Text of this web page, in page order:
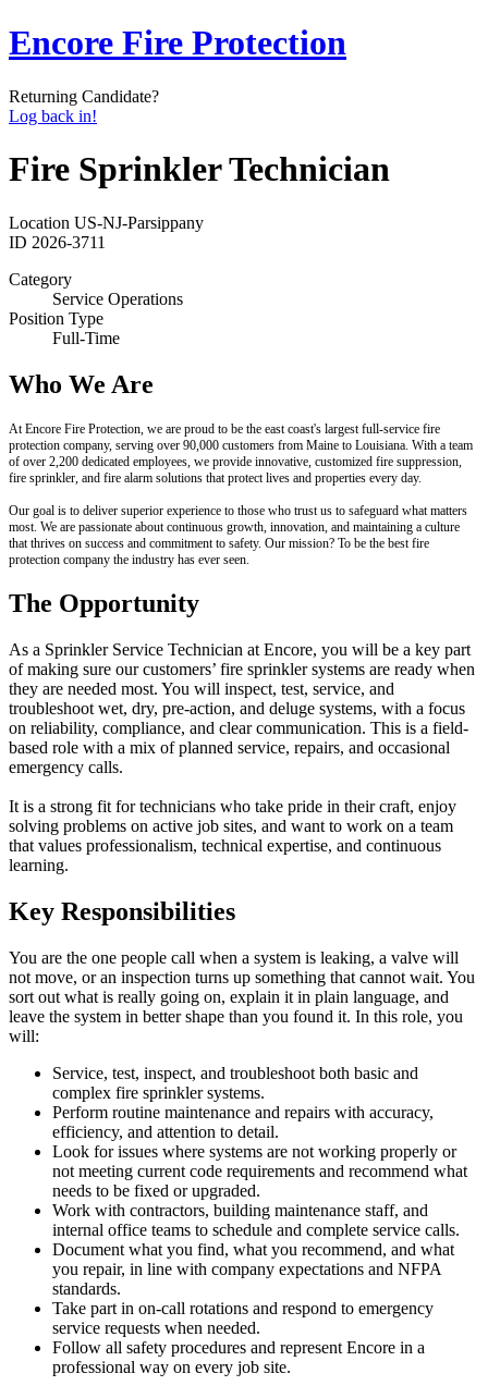
Encore Fire Protection
Returning Candidate?
Log back in!
Fire Sprinkler Technician
Location US-NJ-Parsippany
ID 2026-3711
Category
Service Operations
Position Type
Full-Time
Who We Are
At Encore Fire Protection, we are proud to be the east coast's largest full-service fire
protection company, serving over 90,000 customers from Maine to Louisiana. With a team
of over 2,200 dedicated employees, we provide innovative, customized fire suppression,
fire sprinkler, and fire alarm solutions that protect lives and properties every day.
Our goal is to deliver superior experience to those who trust us to safeguard what matters
most. We are passionate about continuous growth, innovation, and maintaining a culture
that thrives on success and commitment to safety. Our mission? To be the best fire
protection company the industry has ever seen.
The Opportunity
As a Sprinkler Service Technician at Encore, you will be a key part
of making sure our customers’ fire sprinkler systems are ready when
they are needed most. You will inspect, test, service, and
troubleshoot wet, dry, pre-action, and deluge systems, with a focus
on reliability, compliance, and clear communication. This is a field-
based role with a mix of planned service, repairs, and occasional
emergency calls.
It is a strong fit for technicians who take pride in their craft, enjoy
solving problems on active job sites, and want to work on a team
that values professionalism, technical expertise, and continuous
learning.
Key Responsibilities
You are the one people call when a system is leaking, a valve will
not move, or an inspection turns up something that cannot wait. You
sort out what is really going on, explain it in plain language, and
leave the system in better shape than you found it. In this role, you
will:
Service, test, inspect, and troubleshoot both basic and
complex fire sprinkler systems.
Perform routine maintenance and repairs with accuracy,
efficiency, and attention to detail.
Look for issues where systems are not working properly or
not meeting current code requirements and recommend what
needs to be fixed or upgraded.
Work with contractors, building maintenance staff, and
internal office teams to schedule and complete service calls.
Document what you find, what you recommend, and what
you repair, in line with company expectations and NFPA
standards.
Take part in on-call rotations and respond to emergency
service requests when needed.
Follow all safety procedures and represent Encore in a
professional way on every job site.